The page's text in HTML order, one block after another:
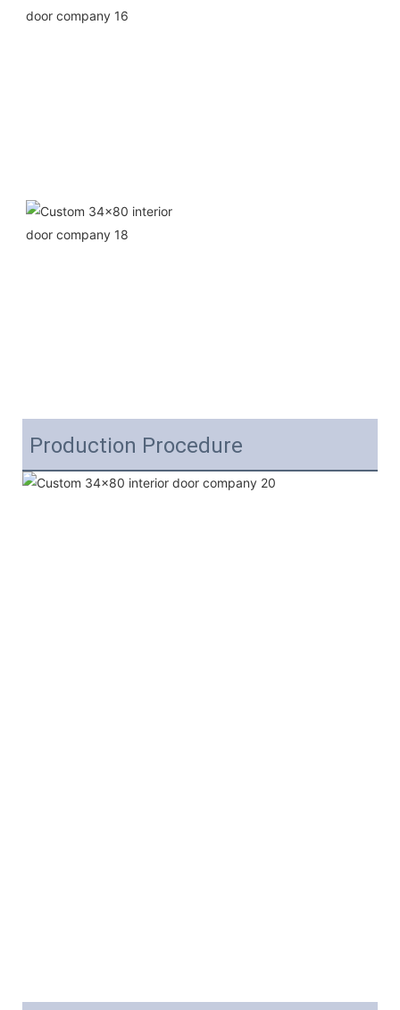
Production Procedure